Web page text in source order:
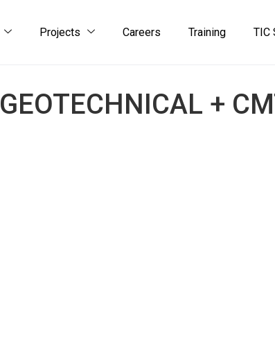
Projects Careers Training TIC
GEOTECHNICAL +